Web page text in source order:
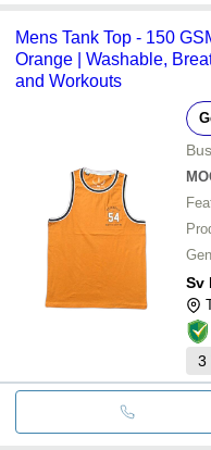
Mens Tank Top - 150
Orange | Washable,
and Workouts
Sv
3